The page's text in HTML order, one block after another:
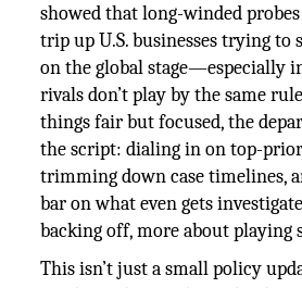
showed that long-winded
trip up U.S. businesses trying to
on the global stage—especially
rivals don’t play by the same
things fair but focused, the
the script: dialing in on top-
trimming down case timelines,
bar on what even gets
backing off, more about playing
This isn’t just a small policy